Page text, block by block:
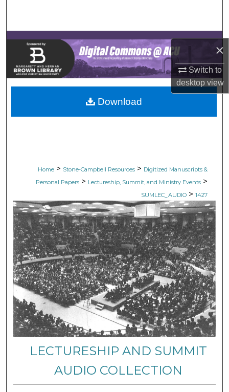
×
Switch to
desktopview
Browse Collections
My Account
About
Digital Commons Network™
Home > Stone-Campbell Resources > Digitized Manuscripts &
Personal Papers > Lectureship, Summit, and Ministry Events >
SUMLEC_AUDIO > 1427
LECTURESHIP AND SUMMIT
AUDIO COLLECTION
Download